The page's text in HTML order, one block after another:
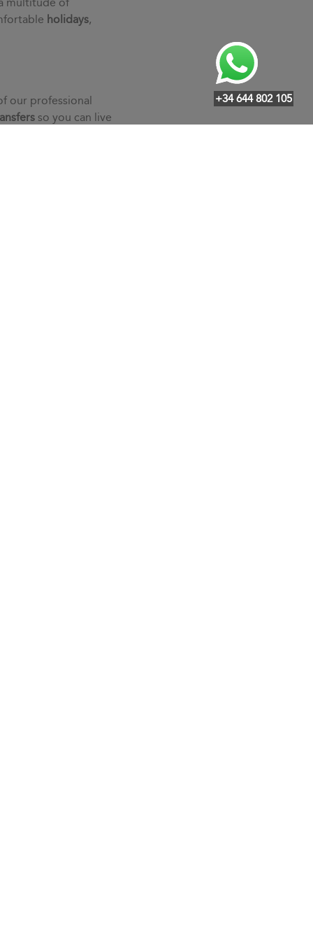
+34 644 802 105
multitude of
holidays,
our professional
so you can live